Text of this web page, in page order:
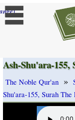
]
Ash-Shu'ara-155,
The Noble Qur'an »
Shu'ara-155, Surah The